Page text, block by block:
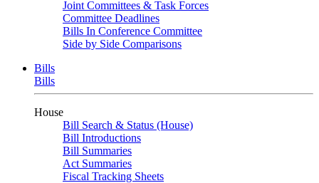
Joint Committees & Task Forces
Committee Deadlines
Bills In Conference Committee
Side by Side Comparisons
Bills
Bills
House
Bill Search & Status (House)
Bill Introductions
Bill Summaries
Act Summaries
Fiscal Tracking Sheets